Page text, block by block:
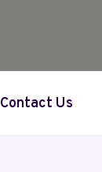
Contact Us